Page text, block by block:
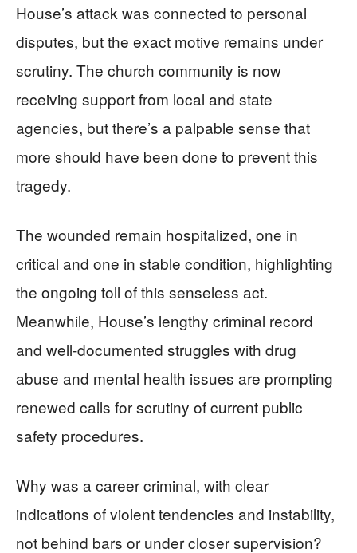
House’s attack was connected to personal
disputes, but the exact motive remains under
scrutiny. The church community is now
receiving support from local and state
agencies, but there’s a palpable sense that
more should have been done to prevent this
tragedy.
The wounded remain hospitalized, one in
critical and one in stable condition, highlighting
the ongoing toll of this senseless act.
Meanwhile, House’s lengthy criminal record
and well-documented struggles with drug
abuse and mental health issues are prompting
renewed calls for scrutiny of current public
safety procedures.
Why was a career criminal, with clear
indications of violent tendencies and instability,
not behind bars or under closer supervision?